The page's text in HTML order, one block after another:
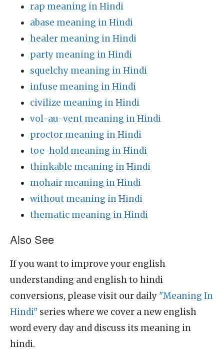
rap meaning in Hindi
abase meaning in Hindi
healer meaning in Hindi
party meaning in Hindi
squelchy meaning in Hindi
infuse meaning in Hindi
civilize meaning in Hindi
vol-au-vent meaning in Hindi
proctor meaning in Hindi
toe-hold meaning in Hindi
thinkable meaning in Hindi
mohair meaning in Hindi
without meaning in Hindi
thematic meaning in Hindi
Also See
If you want to improve your english
understanding and english to hindi
conversions, please visit our daily "Meaning In
Hindi" series where we cover a new english
word every day and discuss its meaning in
hindi.